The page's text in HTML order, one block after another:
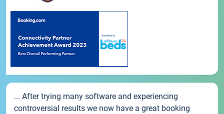
... After trying many software and experiencing
controversial results we now have a great booking